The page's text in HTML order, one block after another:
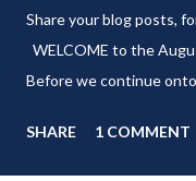
Share your blog posts,
WELCOME to the
Before we continue
my delicious 3-
SHARE 1 COMMENT